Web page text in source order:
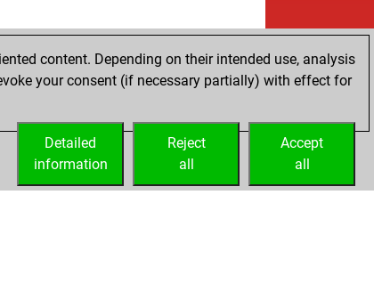
content. Depending on their intended use, analysis
your consent (if necessary partially) with effect for
Accept
all
Reject
all
Detailed
information